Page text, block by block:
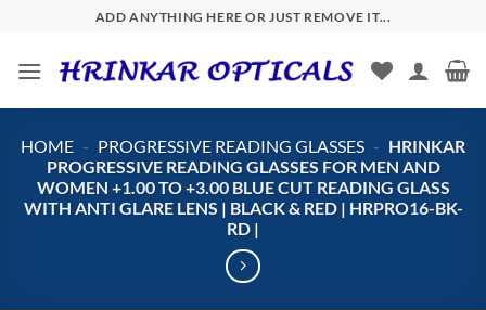
content
ADD ANYTHING HERE OR JUST REMOVE IT...
HOME - PROGRESSIVE READING GLASSES - HRINKAR
PROGRESSIVE READING GLASSES FOR MEN AND
WOMEN +1.00 TO +3.00 BLUE CUT READING GLASS
WITH ANTI GLARE LENS | BLACK & RED | HRPRO16-BK-
RD |